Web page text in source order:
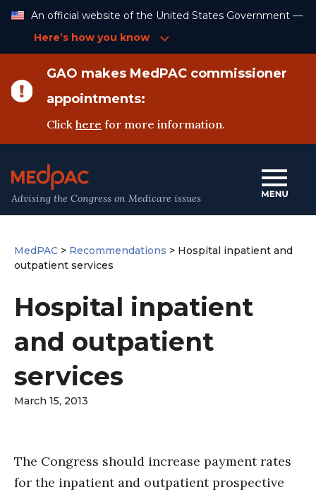
Content
An official website of the United States Government —
Here’s how you know
GAO makes MedPAC commissioner
appointments:
Clickhere for more information.
Advising the Congress on Medicare issues
MedPAC > Recommendations > Hospital inpatient and
outpatient services
Hospital inpatient
and outpatient
services
March 15, 2013
The Congress should increase payment rates
for the inpatient and outpatient prospective